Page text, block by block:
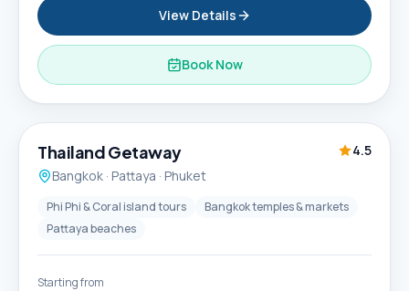
View Details
Book Now
6D / 5N
Thailand Getaway
4.5
Bangkok · Pattaya · Phuket
Phi Phi & Coral island tours
Bangkok temples & markets
Pattaya beaches
Starting from